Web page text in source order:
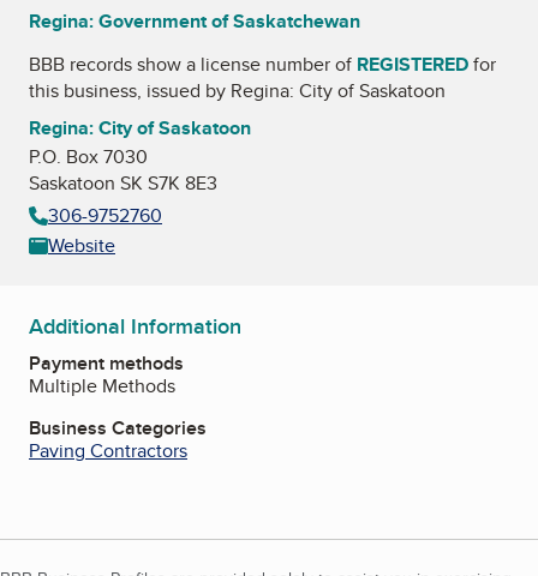
Regina: Government of Saskatchewan
BBB records show a license number of REGISTEREDfor
this business, issued by Regina: City of Saskatoon
Regina: City of Saskatoon
P.O. Box 7030
Saskatoon SK S7K 8E3
306-9752760
Website
Additional Information
Payment methods
Multiple Methods
Business Categories
Paving Contractors